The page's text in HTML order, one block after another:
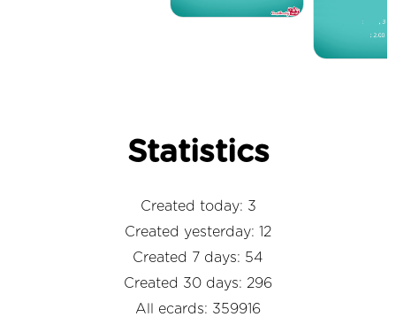
Statistics
Created today: 3
Created yesterday: 12
Created 7 days: 54
Created 30 days: 296
All ecards: 359916